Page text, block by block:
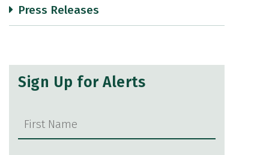
Press Releases
Sign Up for Alerts